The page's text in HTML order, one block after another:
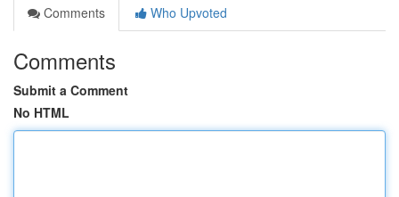
Comments
Who Upvoted
Comments
Submit a Comment
No HTML